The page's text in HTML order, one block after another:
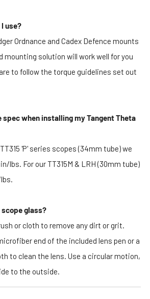
use?
Ordnance and Cadex Defence mounts
mounting solution will work well for you
to follow the torque guidelines set out
spec when installing my Tangent Theta
'P' series scopes (34mm tube) we
lbs. For our TT315M & LRH (30mm tube)
scope glass?
or cloth to remove any dirt or grit.
end of the included lens pen or a
to clean the lens. Use a circular motion,
to the outside.